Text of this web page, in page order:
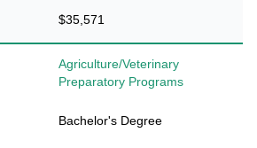
$35,571
Agriculture/Veterinary
Preparatory Programs
Bachelor's Degree